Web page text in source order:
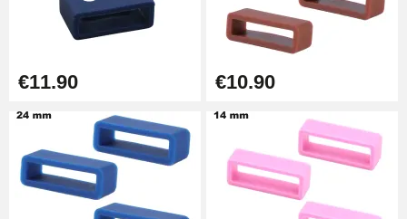
Easy Watch Band Remover
€11.90 €10.90